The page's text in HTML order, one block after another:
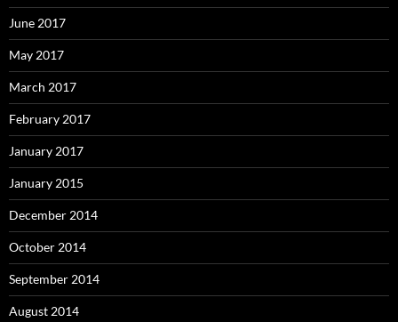
June 2017
May 2017
March 2017
February 2017
January 2017
January 2015
December 2014
October 2014
September 2014
August 2014